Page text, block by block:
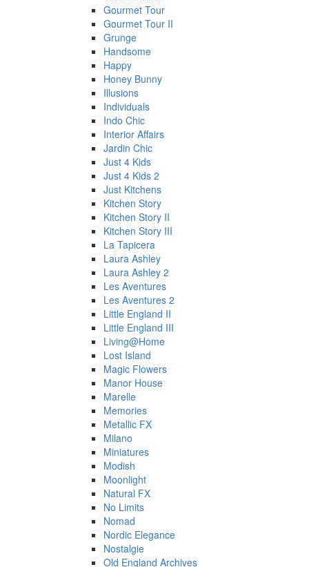
Gourmet Tour
Gourmet Tour II
Grunge
Handsome
Happy
Honey Bunny
Illusions
Individuals
Indo Chic
Interior Affairs
Jardin Chic
Just 4 Kids
Just 4 Kids 2
Just Kitchens
Kitchen Story
Kitchen Story II
Kitchen Story III
La Tapicera
Laura Ashley
Laura Ashley 2
Les Aventures
Les Aventures 2
Little England II
Little England III
Living@Home
Lost Island
Magic Flowers
Manor House
Marelle
Memories
Metallic FX
Milano
Miniatures
Modish
Moonlight
Natural FX
No Limits
Nomad
Nordic Elegance
Nostalgie
Old England Archives